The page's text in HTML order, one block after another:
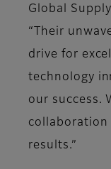
Global
“Their
drive for
technology
our success.
collaboration
results.”